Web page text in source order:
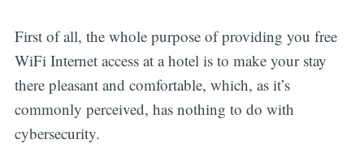
First of all, the whole purpose of providing you free
WiFi Internet access at a hotel is to make your stay
there pleasant and comfortable, which, as it’s
commonly perceived, has nothing to do with
cybersecurity.